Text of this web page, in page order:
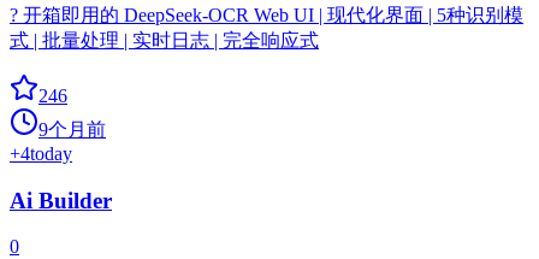
? 开箱即用的 DeepSeek-OCR Web UI | 现代化界面 | 5种识别模
式 | 批量处理 | 实时日志 | 完全响应式
246
9个月前
+4today
Ai Builder
0